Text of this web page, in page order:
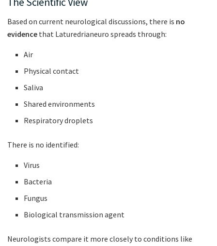
Based on current neurological discussions, there is no
evidence that Laturedrianeuro spreads through:
Air
Physical contact
Saliva
Shared environments
Respiratory droplets
There is no identified:
Virus
Bacteria
Fungus
Biological transmission agent
Neurologists compare it more closely to conditions like